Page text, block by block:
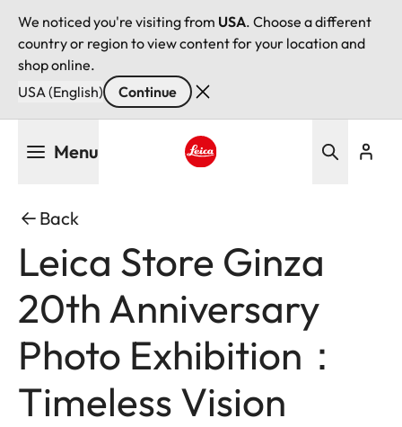
We noticed you're visiting from USA. Choose a different
country or region to view content for your location and
shop online.
USA (English)
Continue
Menu
Back
Leica Store Ginza
20th Anniversary
Photo Exhibition：
Timeless Vision